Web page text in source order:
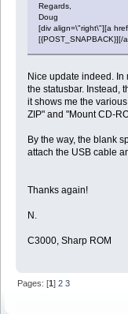
Regards,
Doug
[div align=\"right\"][a
[{POST_SNAPBACK}][/
Nice update indeed. In
the statusbar. Instead,
it shows me the
ZIP" and "Mount CD-
By the way, the blank
attach the USB cable
Thanks again!
N.
C3000, Sharp ROM
Pages: [1]2 3